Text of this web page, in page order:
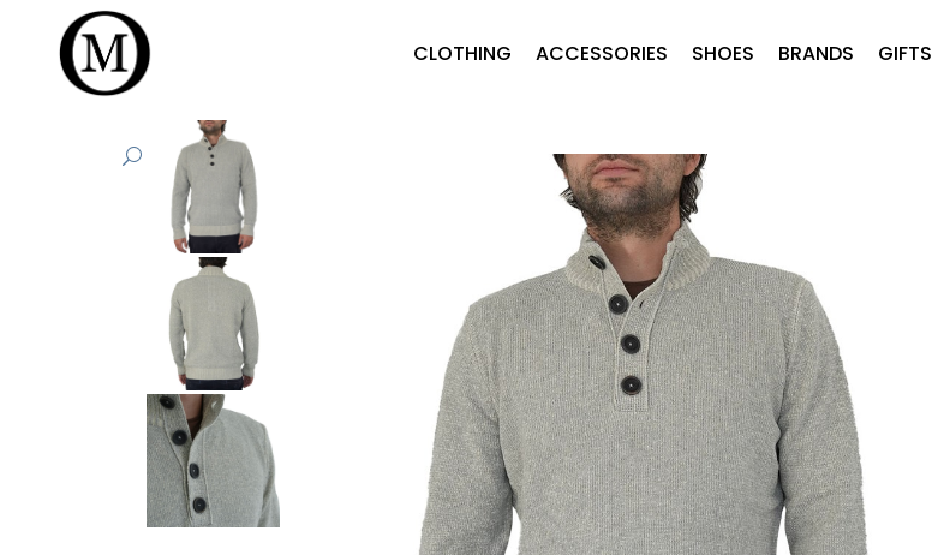
CLOTHING ACCESSORIES SHOES BRANDS GIFTS